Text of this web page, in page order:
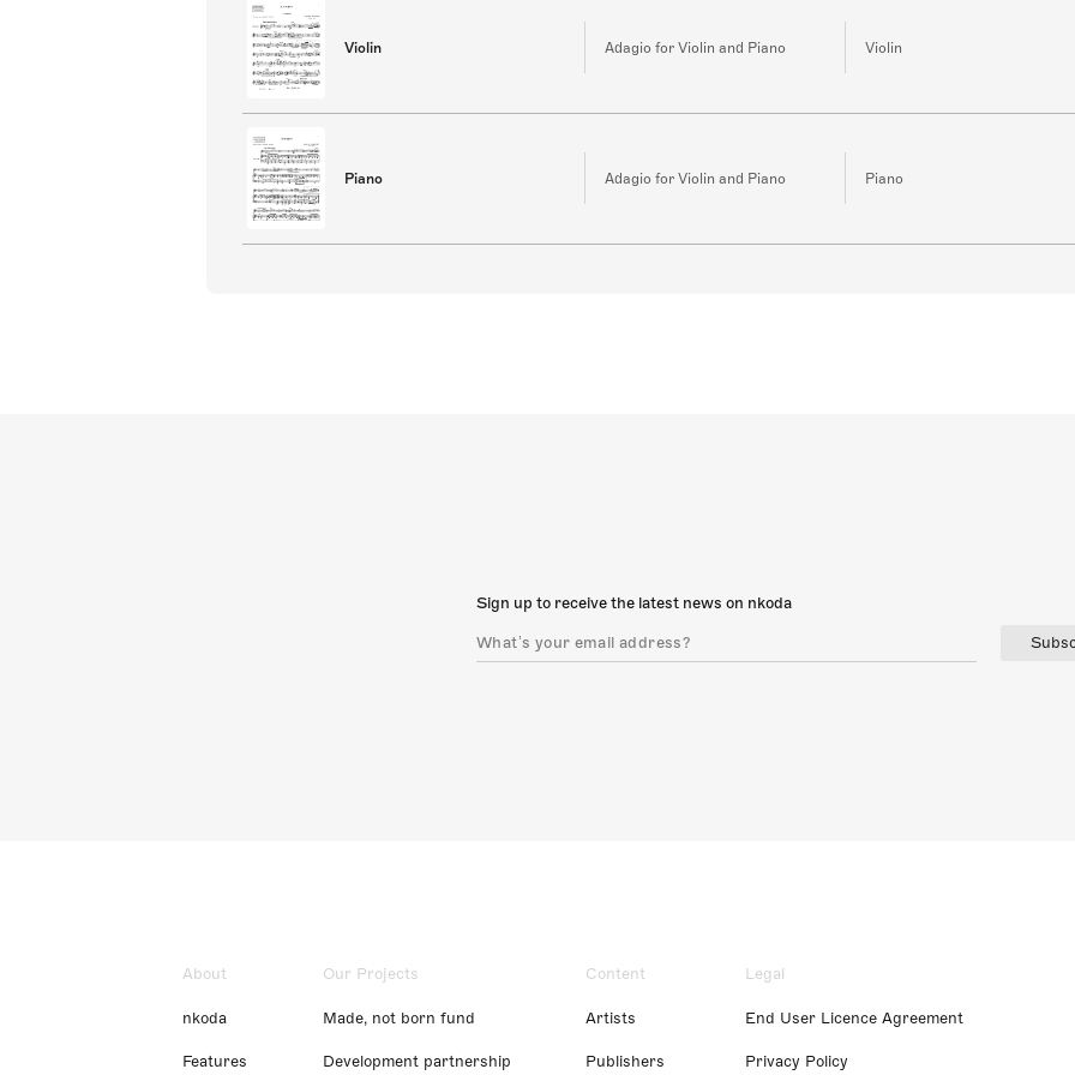
Violin Adagio for Violin and Piano Violin
Piano Adagio for Violin and Piano Piano
Sign up to receive the latest news on nkoda
About
nkoda
Features
Our Projects
Made, not born fund
Development partnership
Content
Artists
Publishers
Legal
End User Licence Agreement
Privacy Policy